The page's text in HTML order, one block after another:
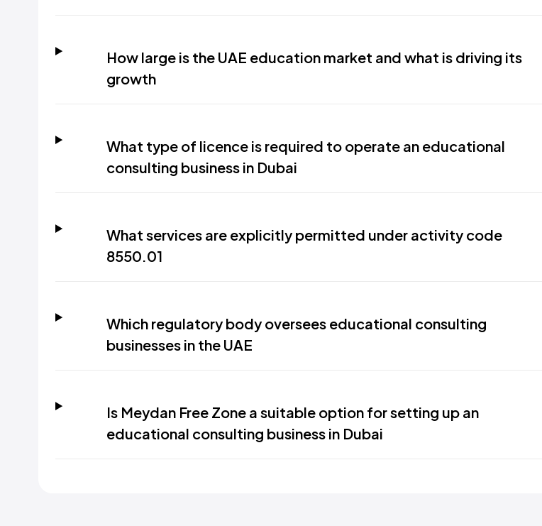
How large is the UAE education market and what is driving its
growth
What type of licence is required to operate an educational
consulting business in Dubai
What services are explicitly permitted under activity code
8550.01
Which regulatory body oversees educational consulting
businesses in the UAE
Is Meydan Free Zone a suitable option for setting up an
educational consulting business in Dubai